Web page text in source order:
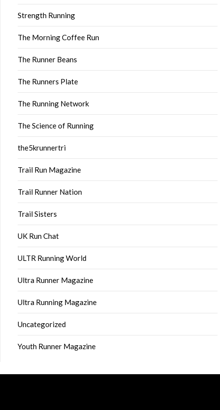
Strength Running
The Morning Coffee Run
The Runner Beans
The Runners Plate
The Running Network
The Science of Running
the5krunnertri
Trail Run Magazine
Trail Runner Nation
Trail Sisters
UK Run Chat
ULTR Running World
Ultra Runner Magazine
Ultra Running Magazine
Uncategorized
Youth Runner Magazine